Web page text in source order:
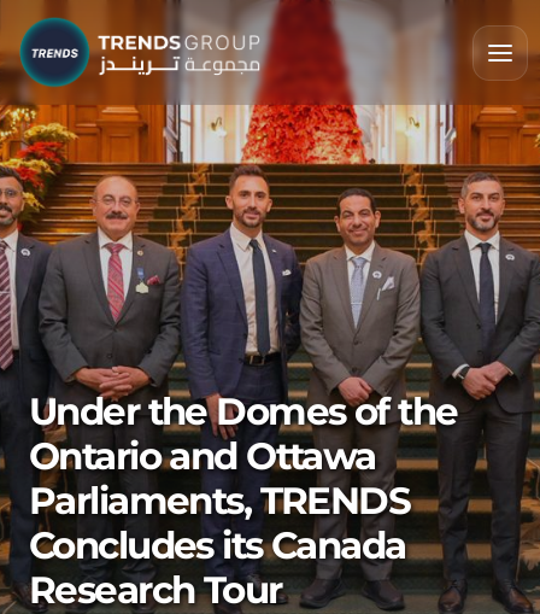
Under the Domes of the
Ontario and Ottawa
Parliaments, TRENDS
Concludes its Canada
Research Tour